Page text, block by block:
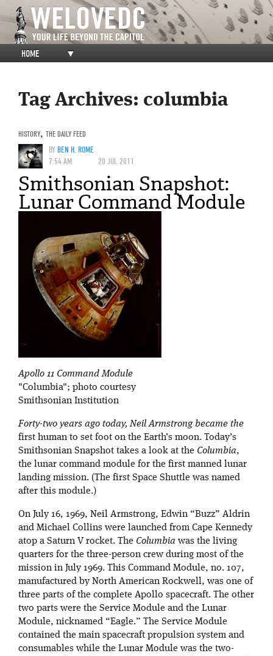
HOME ▼
Tag Archives: columbia
HISTORY, THE DAILY FEED
BYBEN H. ROME
7:54 AM
20 JUL 2011
Smithsonian Snapshot:
Lunar Command Module
Apollo 11 Command Module
"Columbia"; photo courtesy
Smithsonian Institution
Forty-two years ago today, Neil Armstrong became the
first human to set foot on the Earth’s moon. Today’s
Smithsonian Snapshot takes a look at the Columbia,
the lunar command module for the first manned lunar
landing mission. (The first Space Shuttle was named
after this module.)
On July 16, 1969, Neil Armstrong, Edwin “Buzz” Aldrin
and Michael Collins were launched from Cape Kennedy
atop a Saturn V rocket. The Columbia was the living
quarters for the three-person crew during most of the
mission in July 1969. This Command Module, no. 107,
manufactured by North American Rockwell, was one of
three parts of the complete Apollo spacecraft. The other
two parts were the Service Module and the Lunar
Module, nicknamed “Eagle.” The Service Module
contained the main spacecraft propulsion system and
consumables while the Lunar Module was the two-